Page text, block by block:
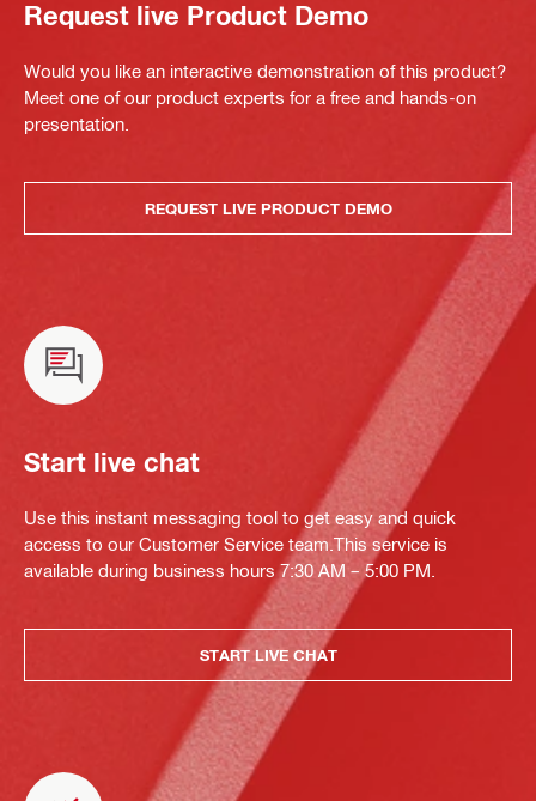
Request live Product Demo
Would you like an interactive demonstration of this product?
Meet one of our product experts for a free and hands-on
presentation.
REQUEST LIVE PRODUCT DEMO
Start live chat
Use this instant messaging tool to get easy and quick
access to our Customer Service team.This service is
available during business hours 7:30 AM – 5:00 PM.
START LIVE CHAT